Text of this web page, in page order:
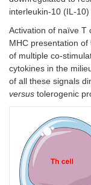
interleukin-10 (IL-10)
Activation of naïve T
MHC presentation
of multiple co-
cytokines in the
of all these signals
versus tolerogenic